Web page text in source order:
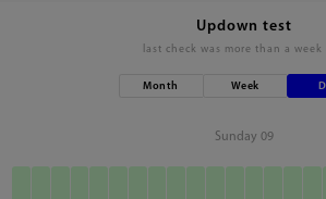
Updown test
last check was more than a week
Month Week
Sunday 09